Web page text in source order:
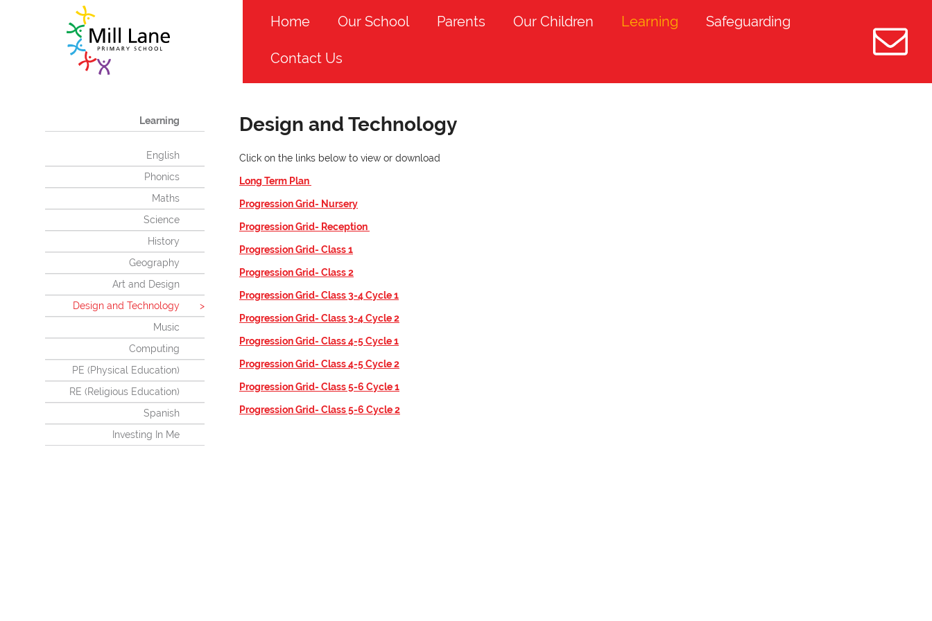
Home Our School Parents Our Children Learning Safeguarding
Contact Us
Learning
English
Phonics
Maths
Science
History
Geography
Art and Design
Design and Technology
Music
Computing
PE (Physical Education)
RE (Religious Education)
Spanish
Investing In Me
Design and Technology
Click on the links below to view or download
Long Term Plan
Progression Grid- Nursery
Progression Grid- Reception
Progression Grid- Class 1
Progression Grid- Class 2
Progression Grid- Class 3-4 Cycle 1
Progression Grid- Class 3-4 Cycle 2
Progression Grid- Class 4-5 Cycle 1
Progression Grid- Class 4-5 Cycle 2
Progression Grid- Class 5-6 Cycle 1
Progression Grid- Class 5-6 Cycle 2